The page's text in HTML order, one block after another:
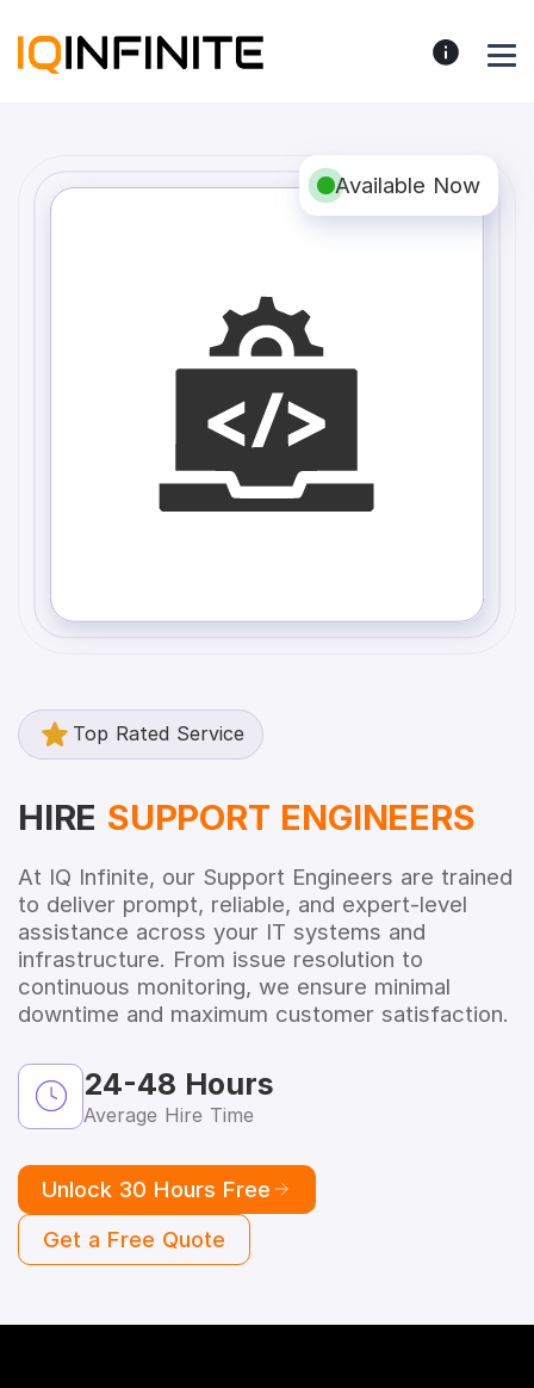
Available Now
Top Rated Service
HIRE SUPPORT ENGINEERS
At IQ Infinite, our Support Engineers are trained
to deliver prompt, reliable, and expert-level
assistance across your IT systems and
infrastructure. From issue resolution to
continuous monitoring, we ensure minimal
downtime and maximum customer satisfaction.
24-48 Hours
Average Hire Time
Unlock 30 Hours Free
Get a Free Quote